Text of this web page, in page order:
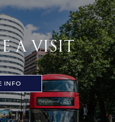
A VISIT
INFO